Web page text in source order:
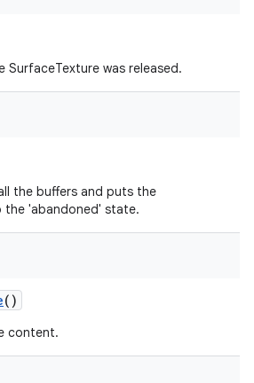
SurfaceTexture was released.
the buffers and puts the
the 'abandoned' state.
()
content.